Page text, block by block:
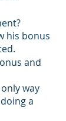
his bonus
and
way
a